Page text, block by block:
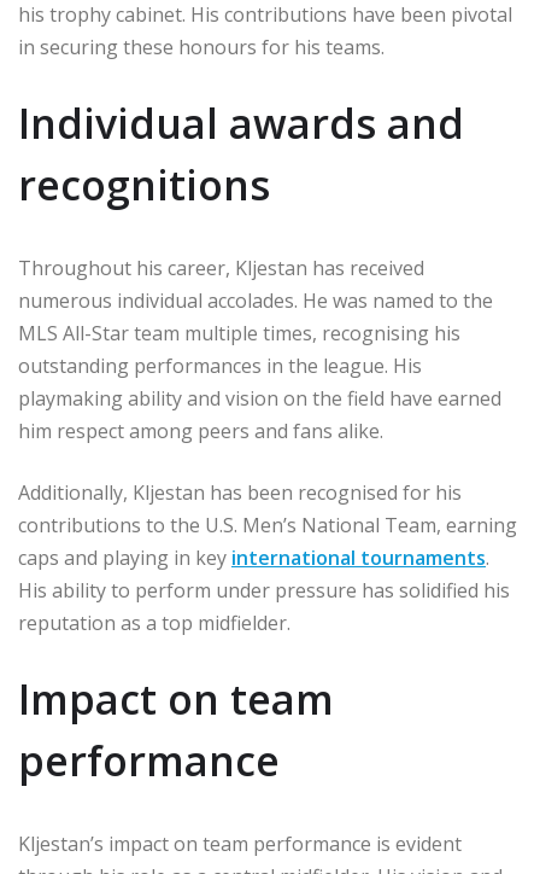
his trophy cabinet. His contributions have been pivotal
in securing these honours for his teams.
Individual awards and
recognitions
Throughout his career, Kljestan has received
numerous individual accolades. He was named to the
MLS All-Star team multiple times, recognising his
outstanding performances in the league. His
playmaking ability and vision on the field have earned
him respect among peers and fans alike.
Additionally, Kljestan has been recognised for his
contributions to the U.S. Men’s National Team, earning
caps and playing in key international tournaments.
His ability to perform under pressure has solidified his
reputation as a top midfielder.
Impact on team
performance
Kljestan’s impact on team performance is evident